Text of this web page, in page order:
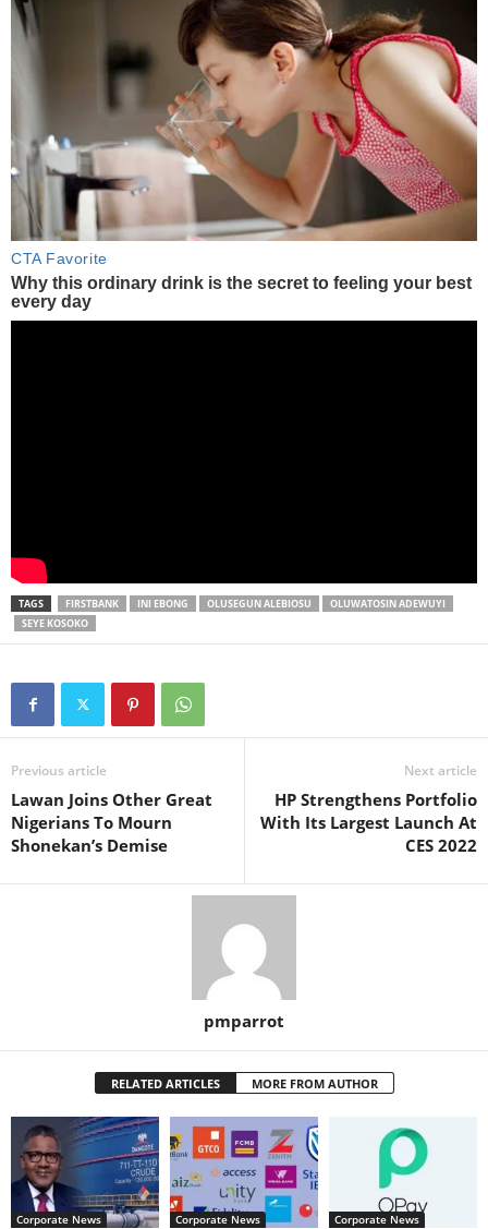
TAGS FIRSTBANK INI EBONG OLUSEGUN ALEBIOSU
OLUWATOSIN ADEWUYI
SEYE KOSOKO
Previous article
Lawan Joins Other Great
Nigerians To Mourn
Shonekan’s Demise
Next article
HP Strengthens Portfolio
With Its Largest Launch At
CES 2022
pmparrot
RELATED ARTICLES MORE FROM AUTHOR
Corporate News Corporate News Corporate News